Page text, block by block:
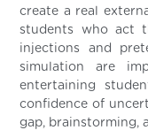
create a real
students who act
injections and
simulation are
entertaining
confidence of
gap, brainstorming,